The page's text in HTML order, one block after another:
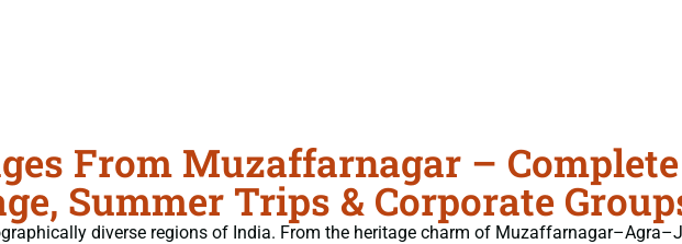
From Muzaffarnagar –
Summer Trips & Corporate
diverse regions of India. From the heritage charm of